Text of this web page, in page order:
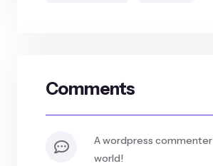
Comments
a wordpress commenter
world!